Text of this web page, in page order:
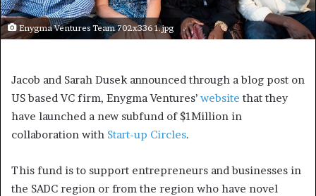
Enygma Ventures Team 702x336 1.jpg
Jacob and Sarah Dusek announced through a blog post on
US based VC firm, Enygma Ventures’ website that they
have launched a new subfund of $1Million in
collaboration with Start-up Circles.
This fund is to support entrepreneurs and businesses in
the SADC region or from the region who have novel